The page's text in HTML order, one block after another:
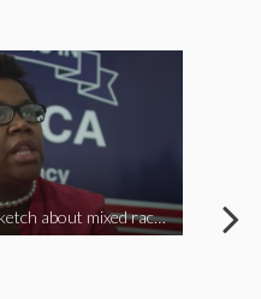
Boxes – a comedy sketch about mixed race problems